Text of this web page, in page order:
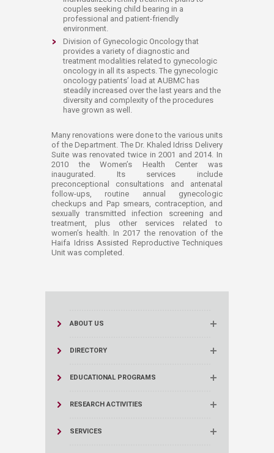
couples seeking child bearing in a
professional and patient-friendly
environment.
Division of Gynecologic Oncology that
provides a variety of diagnostic and
treatment modalities related to gynecologic
oncology in all its aspects. The gynecologic
oncology patients’ load at AUBMC has
steadily increased over the last years and the
diversity and complexity of the procedures
have grown as well.
​​Many renovations were done to the various units
of the Department. The Dr. Khaled Idriss Delivery
Suite was renovated twice in 2001 and 2014. In
2010 the Women’s Health Center was
inaugurated. Its services include
preconceptional consultations and antenatal
follow-ups, routine annual gynecologic
checkups and Pap smears, contraception, and
sexually transmitted infection screening and
treatment, plus other services related to
women’s health. In 2017 the renovation of the
Haifa Idriss Assisted Reproductive Techniques
Unit was completed.
ABOUT US
DIRECTORY
EDUCATIONAL PROGRAMS
RESEARCH ACTIVITIES
SERVICES